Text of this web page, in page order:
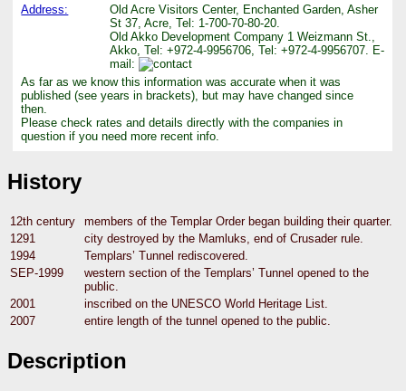
Address:
Old Acre Visitors Center, Enchanted Garden, Asher
St 37, Acre, Tel: 1-700-70-80-20.
Old Akko Development Company 1 Weizmann St.,
Akko, Tel: +972-4-9956706, Tel: +972-4-9956707. E-
mail:
As far as we know this information was accurate when it was
published (see years in brackets), but may have changed since
then.
Please check rates and details directly with the companies in
question if you need more recent info.
History
12th century
members of the Templar Order began building their quarter.
1291
city destroyed by the Mamluks, end of Crusader rule.
1994
Templars’ Tunnel rediscovered.
SEP-1999
western section of the Templars’ Tunnel opened to the
public.
2001
inscribed on the UNESCO World Heritage List.
2007
entire length of the tunnel opened to the public.
Description